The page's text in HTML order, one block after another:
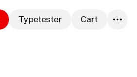
Typetester Cart